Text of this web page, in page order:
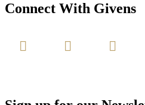
Connect With Givens